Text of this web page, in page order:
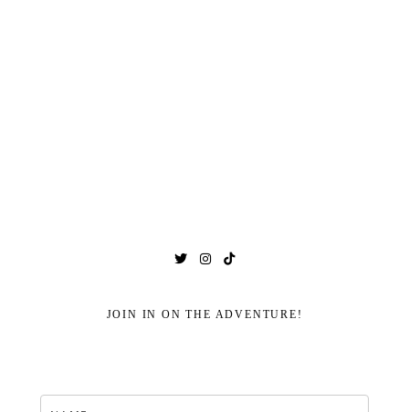
JOIN IN ON THE ADVENTURE!